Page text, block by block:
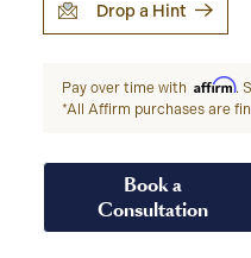
Drop a Hint
Pay over time with Affirm.
*All Affirm purchases are
Book a
Consultation